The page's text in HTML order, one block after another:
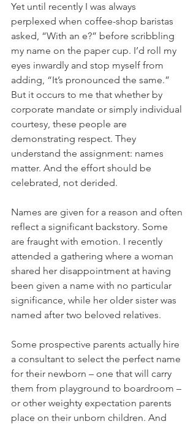
Yet until recently I was always
perplexed when coffee-shop baristas
asked, “With an e?” before scribbling
my name on the paper cup. I’d roll my
eyes inwardly and stop myself from
adding, “It’s pronounced the same.”
But it occurs to me that whether by
corporate mandate or simply individual
courtesy, these people are
demonstrating respect. They
understand the assignment: names
matter. And the effort should be
celebrated, not derided.
Names are given for a reason and often
reflect a significant backstory. Some
are fraught with emotion. I recently
attended a gathering where a woman
shared her disappointment at having
been given a name with no particular
significance, while her older sister was
named after two beloved relatives.
Some prospective parents actually hire
a consultant to select the perfect name
for their newborn – one that will carry
them from playground to boardroom –
or other weighty expectation parents
place on their unborn children. And